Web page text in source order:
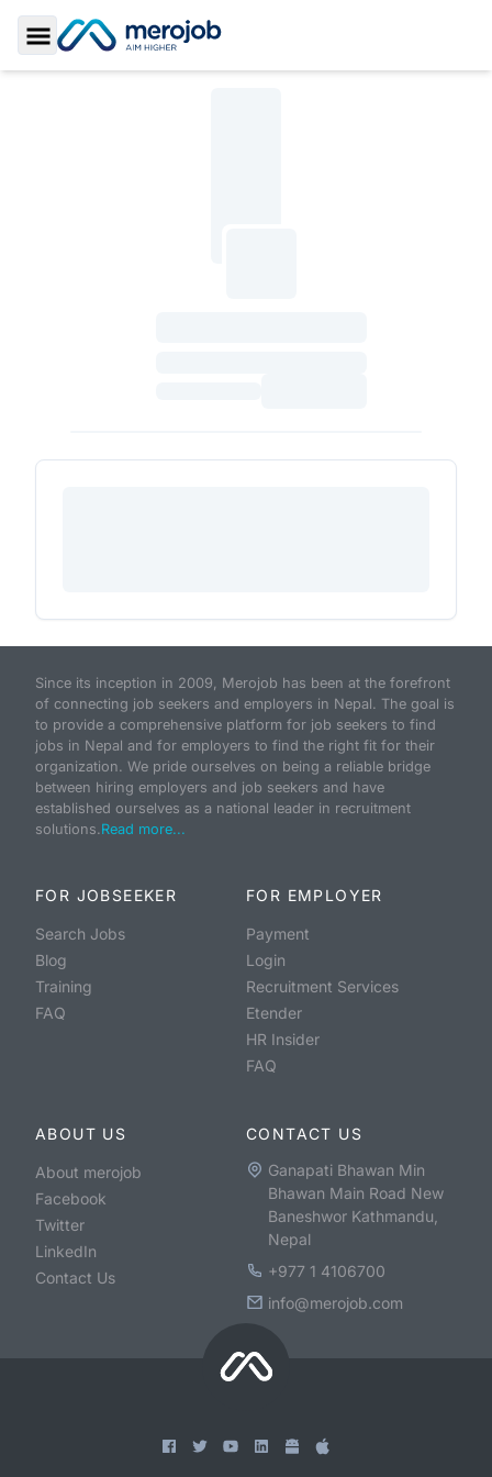
Toggle Sidebar
Since its inception in 2009, Merojob has been at the forefront
of connecting job seekers and employers in Nepal. The goal is
to provide a comprehensive platform for job seekers to find
jobs in Nepal and for employers to find the right fit for their
organization. We pride ourselves on being a reliable bridge
between hiring employers and job seekers and have
established ourselves as a national leader in recruitment
solutions.Read more...
FOR JOBSEEKER
Search Jobs
Blog
Training
FAQ
FOR EMPLOYER
Payment
Login
Recruitment Services
Etender
HR Insider
FAQ
ABOUT US
About merojob
Facebook
Twitter
LinkedIn
Contact Us
CONTACT US
Ganapati Bhawan Min
Bhawan Main Road New
Baneshwor Kathmandu,
Nepal
+977 1 4106700
info@merojob.com